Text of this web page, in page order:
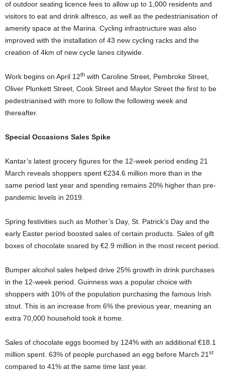
of outdoor seating licence fees to allow up to 1,000 residents and
visitors to eat and drink alfresco, as well as the pedestrianisation of
amenity space at the Marina. Cycling infrastructure was also
improved with the installation of 43 new cycling racks and the
creation of 4km of new cycle lanes citywide.
Work begins on April 12th with Caroline Street, Pembroke Street,
Oliver Plunkett Street, Cook Street and Maylor Street the first to be
pedestrianised with more to follow the following week and
thereafter.
Special Occasions Sales Spike
Kantar’s latest grocery figures for the 12-week period ending 21
March reveals shoppers spent €234.6 million more than in the
same period last year and spending remains 20% higher than pre-
pandemic levels in 2019.
Spring festivities such as Mother’s Day, St. Patrick’s Day and the
early Easter period boosted sales of certain products. Sales of gift
boxes of chocolate soared by €2.9 million in the most recent period.
Bumper alcohol sales helped drive 25% growth in drink purchases
in the 12-week period. Guinness was a popular choice with
shoppers with 10% of the population purchasing the famous Irish
stout. This is an increase from 6% the previous year, meaning an
extra 70,000 household took it home.
Sales of chocolate eggs boomed by 124% with an additional €18.1
million spent. 63% of people purchased an egg before March 21st
compared to 41% at the same time last year.